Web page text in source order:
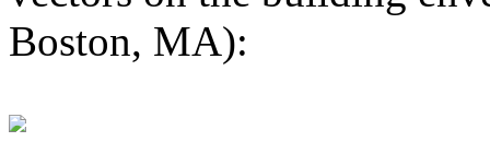
Boston, MA):